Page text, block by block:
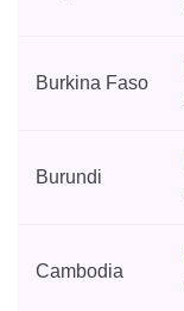
Burkina Faso
Burundi
Cambodia